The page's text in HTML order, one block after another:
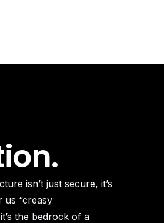
isn’t just secure, it’s
us “creasy
the bedrock of a